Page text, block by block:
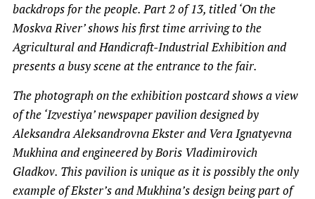
backdrops for the people. Part 2 of 13, titled ‘On the
Moskva River’ shows his first time arriving to the
Agricultural and Handicraft-Industrial Exhibition and
presents a busy scene at the entrance to the fair.
The photograph on the exhibition postcard shows a view
of the ‘Izvestiya’ newspaper pavilion designed by
Aleksandra Aleksandrovna Ekster and Vera Ignatyevna
Mukhina and engineered by Boris Vladimirovich
Gladkov. This pavilion is unique as it is possibly the only
example of Ekster’s and Mukhina’s design being part of